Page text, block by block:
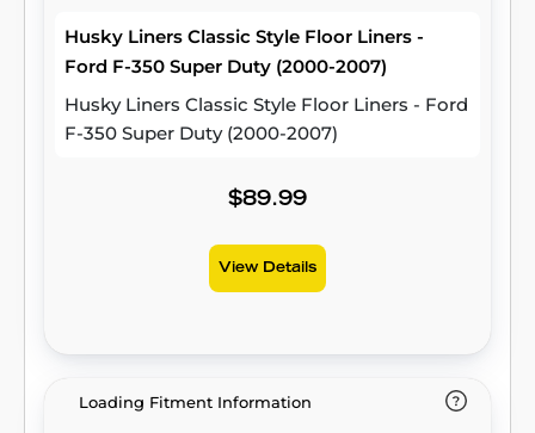
Husky Liners Classic Style Floor Liners -
Ford F-350 Super Duty (2000-2007)
Husky Liners Classic Style Floor Liners - Ford
F-350 Super Duty (2000-2007)
$89.99
View Details
Loading Fitment Information